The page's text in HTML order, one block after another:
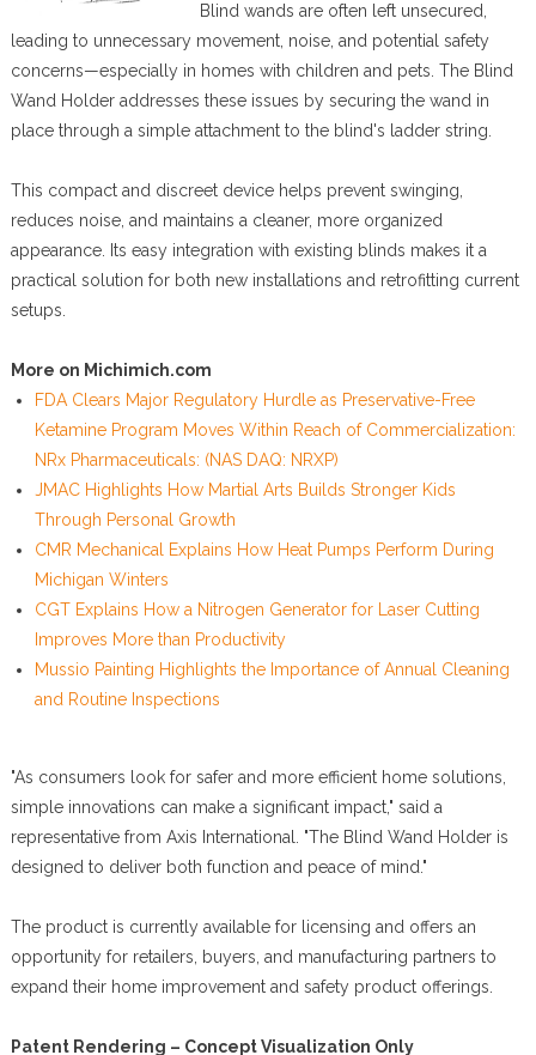
Blind wands are often left unsecured,
leading to unnecessary movement, noise, and potential safety
concerns—especially in homes with children and pets. The Blind
Wand Holder addresses these issues by securing the wand in
place through a simple attachment to the blind's ladder string.
This compact and discreet device helps prevent swinging,
reduces noise, and maintains a cleaner, more organized
appearance. Its easy integration with existing blinds makes it a
practical solution for both new installations and retrofitting current
setups.
More on Michimich.com
FDA Clears Major Regulatory Hurdle as Preservative-Free
Ketamine Program Moves Within Reach of Commercialization:
NRx Pharmaceuticals: (NAS DAQ: NRXP)
JMAC Highlights How Martial Arts Builds Stronger Kids
Through Personal Growth
CMR Mechanical Explains How Heat Pumps Perform During
Michigan Winters
CGT Explains How a Nitrogen Generator for Laser Cutting
Improves More than Productivity
Mussio Painting Highlights the Importance of Annual Cleaning
and Routine Inspections
"As consumers look for safer and more efficient home solutions,
simple innovations can make a significant impact," said a
representative from Axis International. "The Blind Wand Holder is
designed to deliver both function and peace of mind."
The product is currently available for licensing and offers an
opportunity for retailers, buyers, and manufacturing partners to
expand their home improvement and safety product offerings.
Patent Rendering – Concept Visualization Only